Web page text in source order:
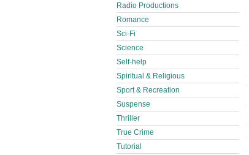
Radio Productions
Romance
Sci-Fi
Science
Self-help
Spiritual & Religious
Sport & Recreation
Suspense
Thriller
True Crime
Tutorial